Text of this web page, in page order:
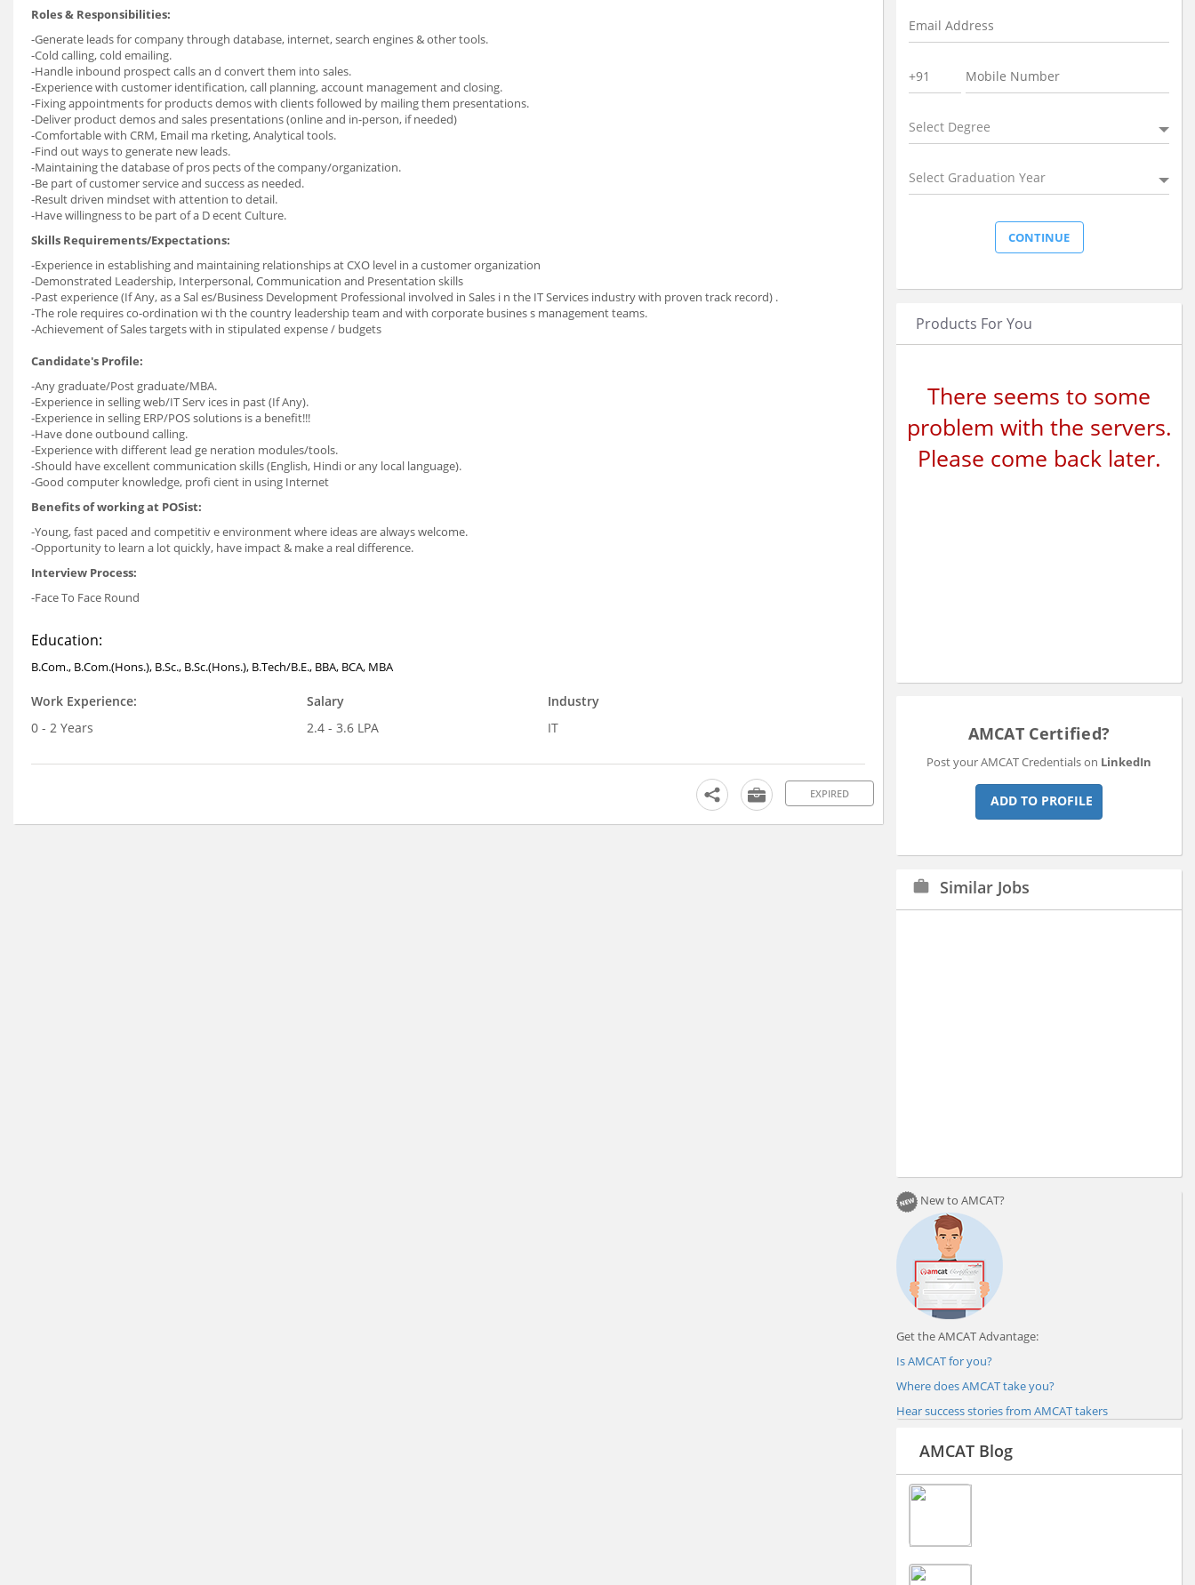
Roles & Responsibilities:
-Generate leads for company through database, internet, search engines & other tools.
-Cold calling, cold emailing.
-Handle inbound prospect calls an d convert them into sales.
-Experience with customer identification, call planning, account management and closing.
-Fixing appointments for products demos with clients followed by mailing them presentations.
-Deliver product demos and sales presentations (online and in-person, if needed)
-Comfortable with CRM, Email ma rketing, Analytical tools.
-Find out ways to generate new leads.
-Maintaining the database of pros pects of the company/organization.
-Be part of customer service and success as needed.
-Result driven mindset with attention to detail.
-Have willingness to be part of a D ecent Culture.
Skills Requirements/Expectations:
-Experience in establishing and maintaining relationships at CXO level in a customer organization
-Demonstrated Leadership, Interpersonal, Communication and Presentation skills
-Past experience (If Any, as a Sal es/Business Development Professional involved in Sales i n the IT Services industry with proven track record) .
-The role requires co-ordination wi th the country leadership team and with corporate busines s management teams.
-Achievement of Sales targets with in stipulated expense / budgets
Candidate's Profile:
-Any graduate/Post graduate/MBA.
-Experience in selling web/IT Serv ices in past (If Any).
-Experience in selling ERP/POS solutions is a benefit!!!
-Have done outbound calling.
-Experience with different lead ge neration modules/tools.
-Should have excellent communication skills (English, Hindi or any local language).
-Good computer knowledge, profi cient in using Internet
Benefits of working at POSist:
-Young, fast paced and competitiv e environment where ideas are always welcome.
-Opportunity to learn a lot quickly, have impact & make a real difference.
Interview Process:
-Face To Face Round
Education:
B.Com., B.Com.(Hons.), B.Sc., B.Sc.(Hons.), B.Tech/B.E., BBA, BCA, MBA
Work Experience:
0 - 2 Years
Salary
2.4 - 3.6 LPA
Industry
IT
EXPIRED
Select Degree
Select Graduation Year
Products For You
There seems to some
problem with the servers.
Please come back later.
AMCAT Certified?
Post your AMCAT Credentials on LinkedIn
ADD TO PROFILE
work Similar Jobs
New to AMCAT?
Get the AMCAT Advantage:
Is AMCAT for you?
Where does AMCAT take you?
Hear success stories from AMCAT takers
AMCAT Blog